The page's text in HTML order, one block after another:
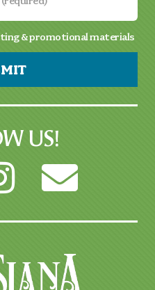
& promotional materials
US!